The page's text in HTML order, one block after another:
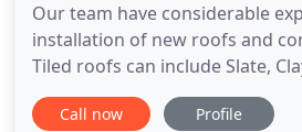
Our team have considerable
installation of new roofs and
Tiled roofs can include Slate,
Flat roofs when installed
years, at Charles roofing we
Call now Profile